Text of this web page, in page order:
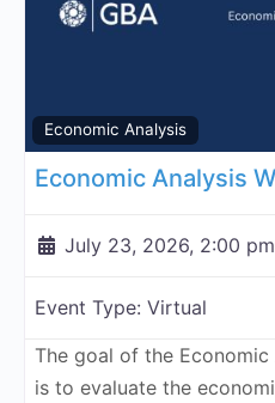
Economic Analysis
July 23, 2026, 2:00 pm
Event Type: Virtual
The goal of the
is to evaluate the